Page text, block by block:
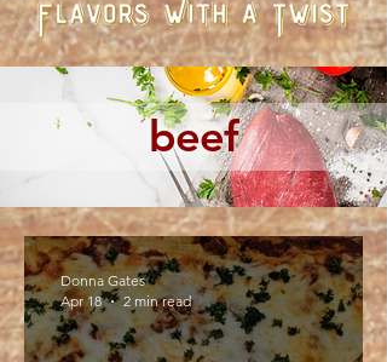
beef
Donna Gates
Apr 18
2 min read